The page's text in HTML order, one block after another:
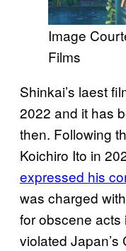
Image
Films
Shinkai’s laest
2022 and it has
then. Following
Koichiro Ito in
expressed his
was charged
for obscene
violated Japan’s